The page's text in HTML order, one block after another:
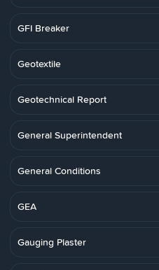
GFI Breaker
Geotextile
Geotechnical Report
General Superintendent
General Conditions
GEA
Gauging Plaster